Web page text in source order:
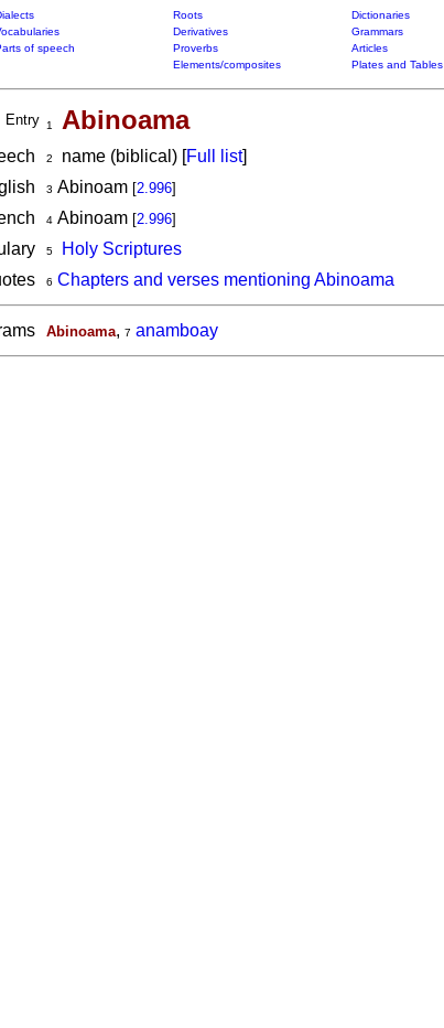
Roots Dictionaries
Derivatives Grammars
of speech Proverbs Articles
Elements/composites Plates and Tables
Entry 1 Abinoama
2 name (biblical) [Full list]
3 Abinoam [2.996]
4Abinoam [2.996]
5
Holy Scriptures
6 Chapters and verses mentioning Abinoama
Abinoama, 7 anamboay